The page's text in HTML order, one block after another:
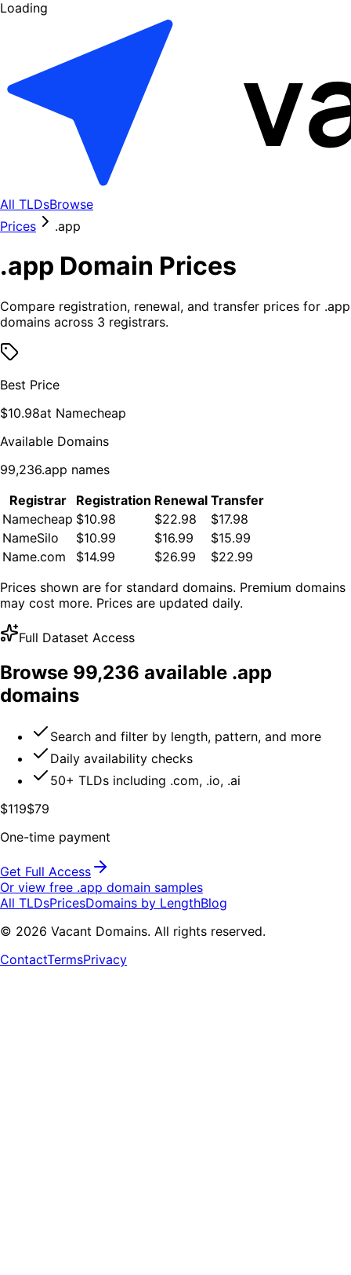
Loading
All TLDsBrowse
Prices
.app
.app Domain Prices
Compare registration, renewal, and transfer prices for .app
domains across 3 registrars.
Best Price
$10.98at Namecheap
Available Domains
99,236.app names
Registrar
Registration Renewal Transfer
Namecheap $10.98 $22.98
$17.98
NameSilo
$10.99 $16.99
$15.99
Name.com
$14.99 $26.99
$22.99
Prices shown are for standard domains. Premium domains
may cost more. Prices are updated daily.
Full Dataset Access
Browse 99,236 available .app
domains
Search and filter by length, pattern, and more
Daily availability checks
50+ TLDs including .com, .io, .ai
$119$79
One-time payment
Get Full Access
Or view free .app domain samples
All TLDsPricesDomains by LengthBlog
© 2026 Vacant Domains. All rights reserved.
ContactTermsPrivacy